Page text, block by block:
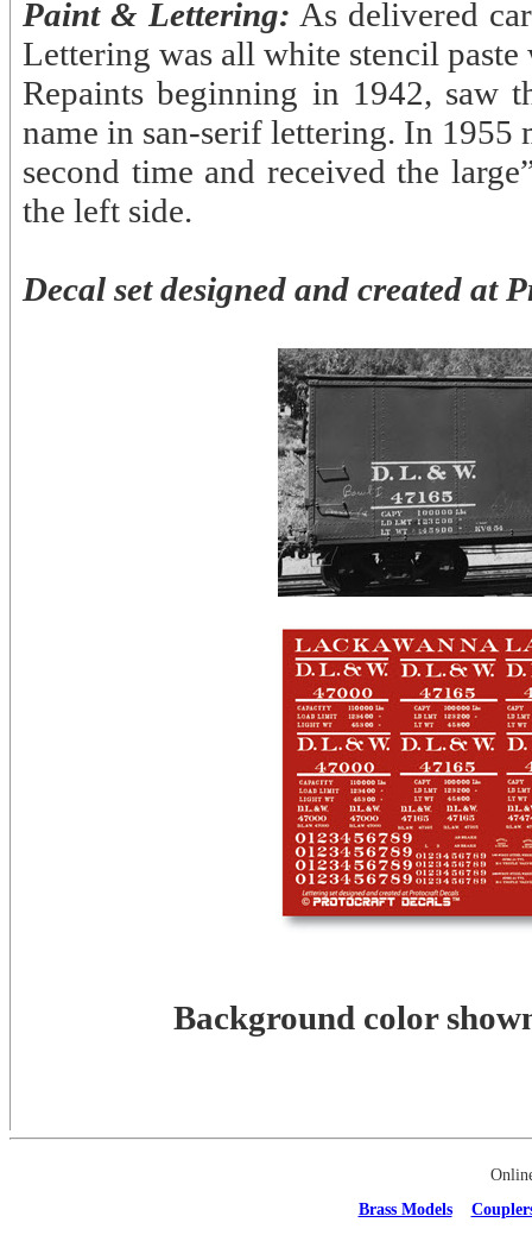
Paint & Lettering: As delivered
Lettering was all white stencil
Repaints beginning in 1942, saw
name in san-serif lettering. In 1955
second time and received the
the left side.
Decal set designed and created at
Background color
Brass Models